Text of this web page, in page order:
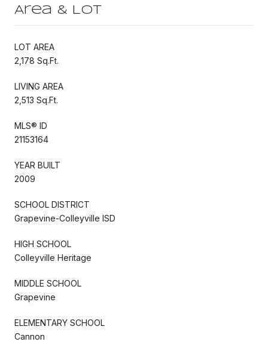
Area & Lot
LOT AREA
2,178 Sq.Ft.
LIVING AREA
2,513 Sq.Ft.
MLS® ID
21153164
YEAR BUILT
2009
SCHOOL DISTRICT
Grapevine-Colleyville ISD
HIGH SCHOOL
Colleyville Heritage
MIDDLE SCHOOL
Grapevine
ELEMENTARY SCHOOL
Cannon